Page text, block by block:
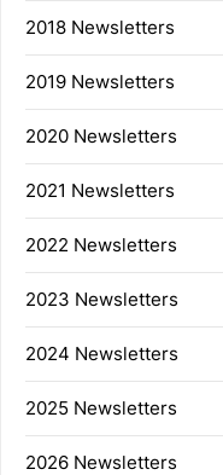
2018 Newsletters
2019 Newsletters
2020 Newsletters
2021 Newsletters
2022 Newsletters
2023 Newsletters
2024 Newsletters
2025 Newsletters
2026 Newsletters